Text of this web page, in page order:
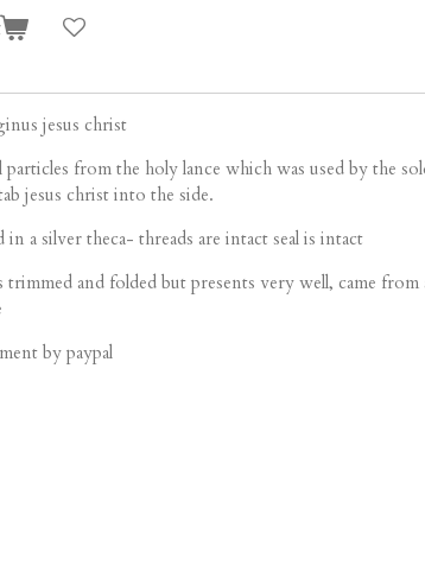
jesus christ
particles from the holy lance which was used by the
jesus christ into the side.
in a silver theca- threads are intact seal is intact
trimmed and folded but presents very well, came from
by paypal